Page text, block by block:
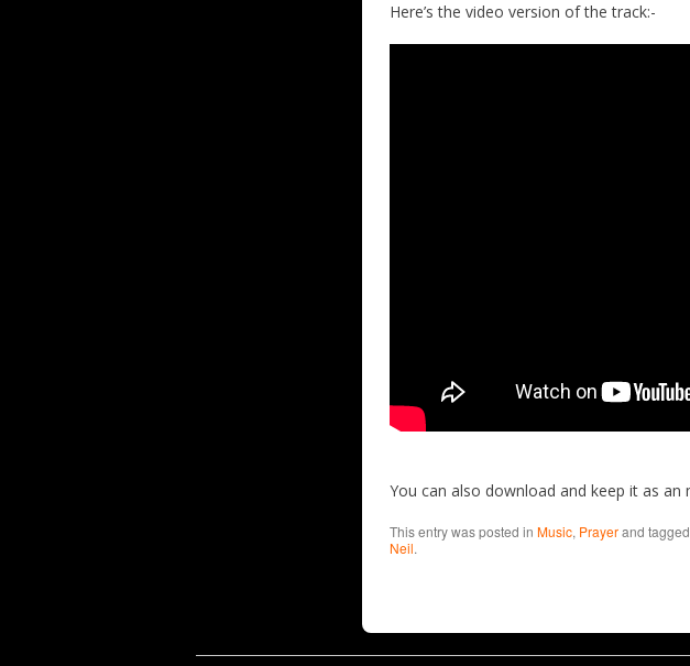
Cookie Consent plugin for the EU cookie law
Here’s the video version of the track:-
You can also download and keep it as
This entry was posted inMusic, Prayerand
Neil.